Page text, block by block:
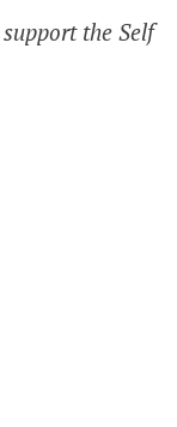
the Self